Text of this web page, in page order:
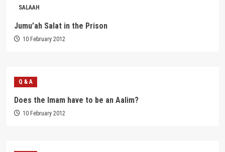
SALAAH
Jumu’ah Salat in the Prison
10 February 2012
Q & A
Does the Imam have to be an Aalim?
10 February 2012